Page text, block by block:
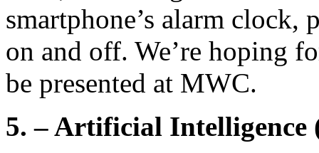
smartphone’s alarm
on and off. We’re hoping
be presented at MWC.
5. – Artificial Intelligence